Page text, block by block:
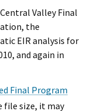
Valley Final
the
EIR analysis for
and again in
Final Program
file size, it may